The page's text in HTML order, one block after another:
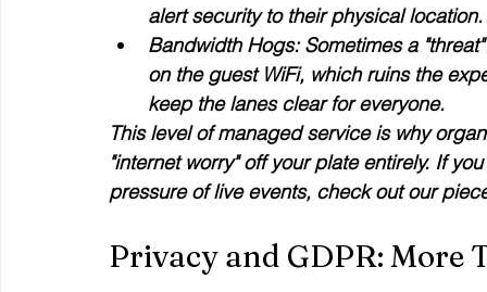
alert security to their physical location.
Bandwidth Hogs: Sometimes a
on the guest WiFi, which ruins the
keep the lanes clear for everyone.
This level of managed service is why
"internet worry" off your plate entirely. If
pressure of live events, check out our
Privacy and GDPR: More